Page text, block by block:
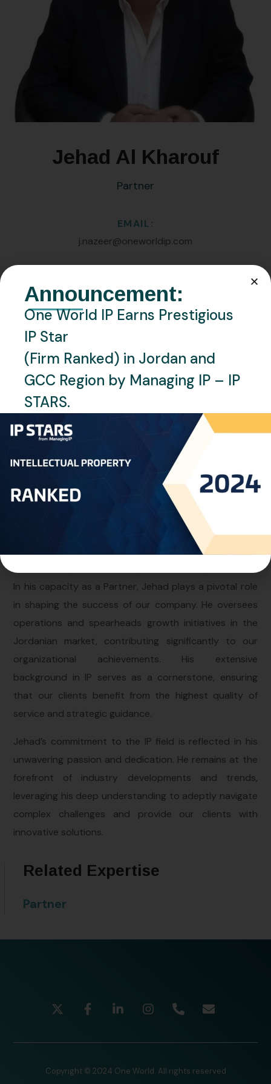
Jehad Al Kharouf
Partner
EMAIL:
j.nazeer@oneworldip.com
+962 6 551 4196
Location
Languages
English, Arabic
Personal Info
Jehad Al Kharouf, our esteemed Partner and
dedicated Country Manager. With an impressive 24
years of experience in the Intellectual Property (IP)
sector, Jehad brings a wealth of knowledge and
expertise to our team.
In his capacity as a Partner, Jehad plays a pivotal role
in shaping the success of our company. He oversees
operations and spearheads growth initiatives in the
Jordanian market, contributing significantly to our
organizational achievements. His extensive
background in IP serves as a cornerstone, ensuring
that our clients benefit from the highest quality of
service and strategic guidance.
Jehad’s commitment to the IP field is reflected in his
unwavering passion and dedication. He remains at the
forefront of industry developments and trends,
leveraging his deep understanding to adeptly navigate
complex challenges and provide our clients with
innovative solutions.
Related Expertise
Partner
Copyright © 2024 One World. All rights reserved
Announcement:
One World IP Earns Prestigious
IP Star
(Firm Ranked) in Jordan and
GCC Region by Managing IP – IP
STARS.